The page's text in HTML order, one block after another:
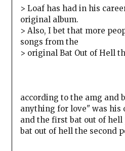
> Loaf has had in his
original album.
> Also, I bet that more
songs from the
> original Bat Out of Hell
according to the amg and
anything for love" was his
and the first bat out of hell
bat out of hell the second